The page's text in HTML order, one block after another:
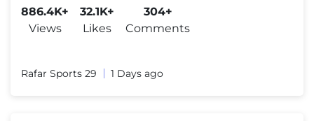
886.4K+
Views
32.1K+
Likes
304+
Comments
Rafar Sports 29 1 Days ago